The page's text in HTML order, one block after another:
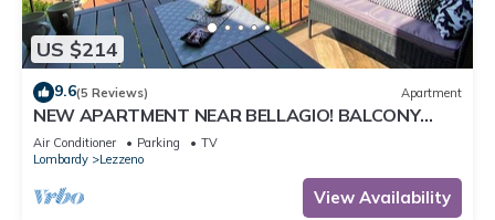
US $214
9.6(5 Reviews) Apartment
NEW APARTMENT NEAR BELLAGIO! BALCONY
GARDEN, & STUNNING VIEW! SMERALDO
Air Conditioner Parking
TV
Lombardy
Lezzeno
View Availability